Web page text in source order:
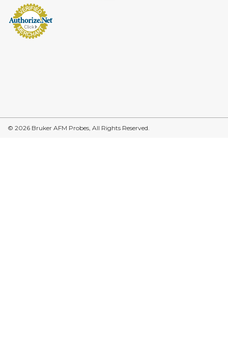
© 2026 Bruker AFM Probes, All Rights Reserved.